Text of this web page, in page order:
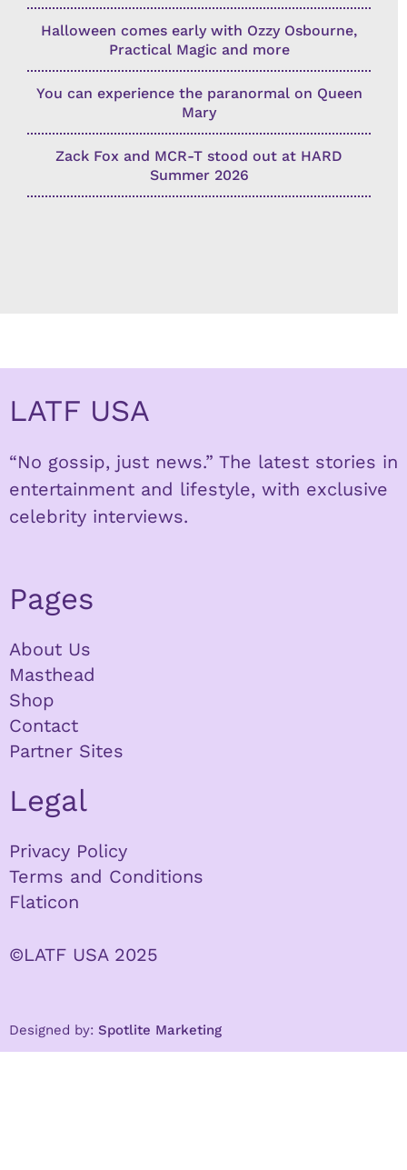
Halloween comes early with Ozzy Osbourne,
Practical Magic and more
You can experience the paranormal on Queen
Mary
Zack Fox and MCR-T stood out at HARD
Summer 2026
LATF USA
“No gossip, just news.” The latest stories in
entertainment and lifestyle, with exclusive
celebrity interviews.
Pages
About Us
Masthead
Shop
Contact
Partner Sites
Legal
Privacy Policy
Terms and Conditions
Flaticon
©LATF USA 2025
Designed by: Spotlite Marketing